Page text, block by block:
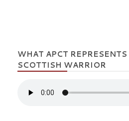
WHAT APCT
SCOTTISH WARRIOR